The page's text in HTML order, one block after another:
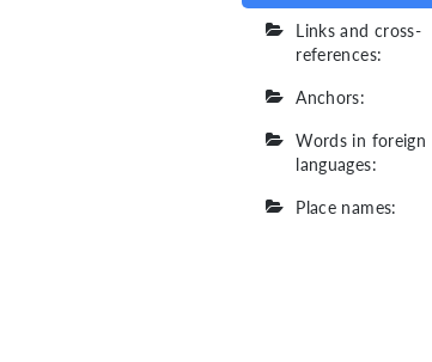
Links and cross-
references:
Anchors:
Words in foreign
languages:
Place names: